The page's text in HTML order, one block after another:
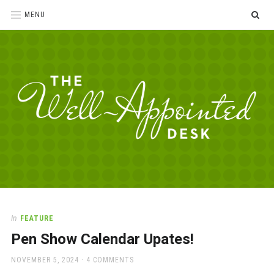
MENU
Desk
love
office
and
In FEATURE
Pen Show Calendar Upates!
POSTED
NOVEMBER 5, 2024 4 COMMENTS